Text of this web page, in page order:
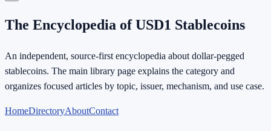
The Encyclopedia of USD1 Stablecoins
An independent, source-first encyclopedia about dollar-pegged
stablecoins. The main library page explains the category and
organizes focused articles by topic, issuer, mechanism, and use case.
HomeDirectoryAboutContact